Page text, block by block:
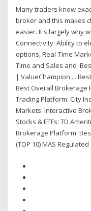
Many traders know
broker and this makes
easier. It's largely why
Connectivity: Ability to
options, Real-Time
Time and Sales and
| ValueChampion ...
Best Overall Brokerage
Trading Platform: City
Markets: Interactive
Stocks & ETFs: TD
Brokerage Platform.
(TOP 10) MAS Regulated